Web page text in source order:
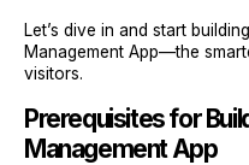
Let’s dive in and start
Management App—the
visitors.
Prerequisites for
Management App